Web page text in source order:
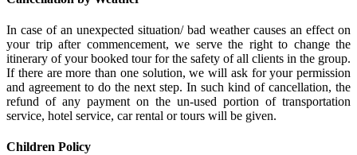
In case of an unexpected situation/ bad weather causes an effect on
your trip after commencement, we serve the right to change the
itinerary of your booked tour for the safety of all clients in the group.
If there are more than one solution, we will ask for your permission
and agreement to do the next step. In such kind of cancellation, the
refund of any payment on the un-used portion of transportation
service, hotel service, car rental or tours will be given.
Children Policy